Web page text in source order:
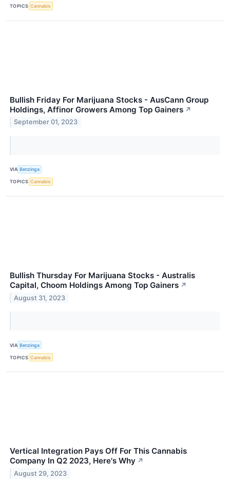
TOPICS Cannabis
Bullish Friday For Marijuana Stocks - AusCann Group
Holdings, Affinor Growers Among Top Gainers ↗
September 01, 2023
VIA Benzinga
TOPICS Cannabis
Bullish Thursday For Marijuana Stocks - Australis
Capital, Choom Holdings Among Top Gainers ↗
August 31, 2023
VIA Benzinga
TOPICS Cannabis
Vertical Integration Pays Off For This Cannabis
Company In Q2 2023, Here's Why ↗
August 29, 2023